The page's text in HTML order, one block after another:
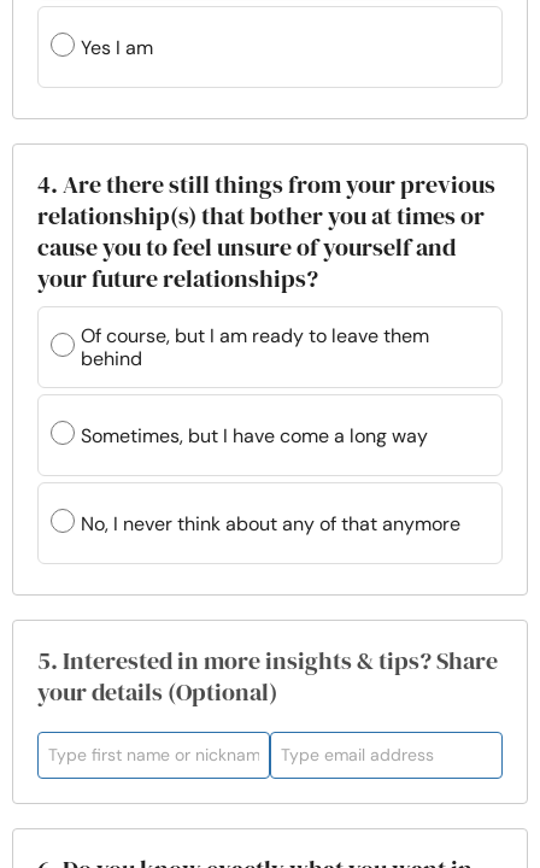
Yes I am
4. Are there still things from your previous
relationship(s) that bother you at times or
cause you to feel unsure of yourself and
your future relationships?
Of course, but I am ready to leave them
behind
Sometimes, but I have come a long way
No, I never think about any of that anymore
5. Interested in more insights & tips? Share
your details (Optional)